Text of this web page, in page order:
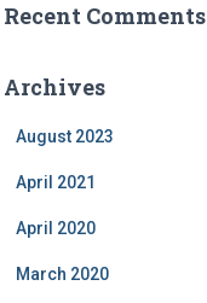
Recent Comments
Archives
August 2023
April 2021
April 2020
March 2020